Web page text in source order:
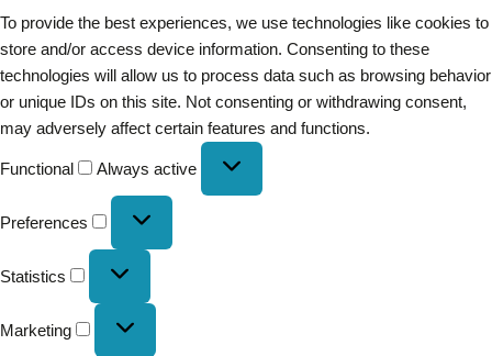
To provide the best experiences, we use technologies like cookies to
store and/or access device information. Consenting to these
technologies will allow us to process data such as browsing behavior
or unique IDs on this site. Not consenting or withdrawing consent,
may adversely affect certain features and functions.
Functional Always active
Preferences
Statistics
Marketing